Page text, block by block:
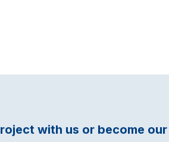
with us or become